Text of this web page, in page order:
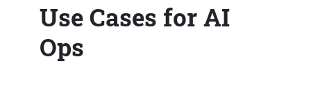
Use Cases for AI
Ops